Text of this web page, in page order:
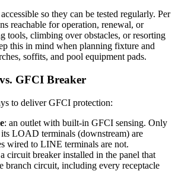
so they can be tested regularly. Per
reachable for operation, renewal, or
tools, climbing over obstacles, or resorting
this in mind when planning fixture and
soffits, and pool equipment pads.
GFCI Breaker
to deliver GFCI protection:
: an outlet with built-in GFCI sensing. Only
LOAD terminals (downstream) are
wired to LINE terminals are not.
circuit breaker installed in the panel that
branch circuit, including every receptacle